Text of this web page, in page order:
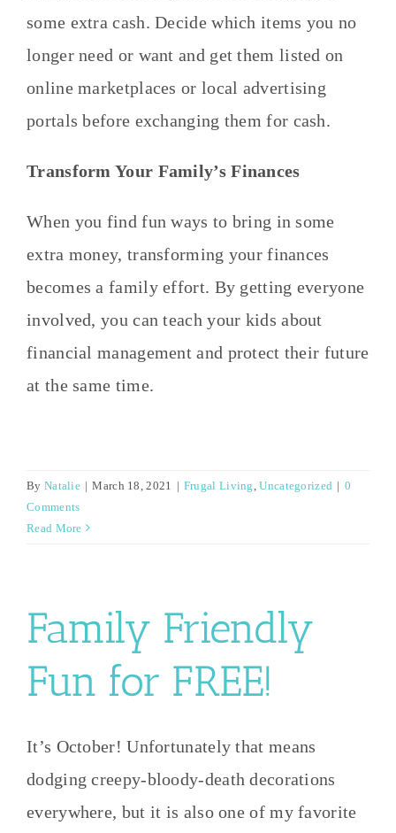
some extra cash. Decide which items you no
longer need or want and get them listed on
online marketplaces or local advertising
portals before exchanging them for cash.
Transform Your Family’s Finances
When you find fun ways to bring in some
extra money, transforming your finances
becomes a family effort. By getting everyone
involved, you can teach your kids about
financial management and protect their future
at the same time.
By Natalie | March 18, 2021 | Frugal Living ,Uncategorized | 0
Comments
Read More
Family Friendly
Fun for FREE!
It’s October! Unfortunately that means
dodging creepy-bloody-death decorations
everywhere, but it is also one of my favorite